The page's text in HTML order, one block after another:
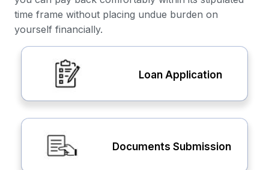
time frame without placing undue burden on
yourself financially.
Loan Application
Documents Submission